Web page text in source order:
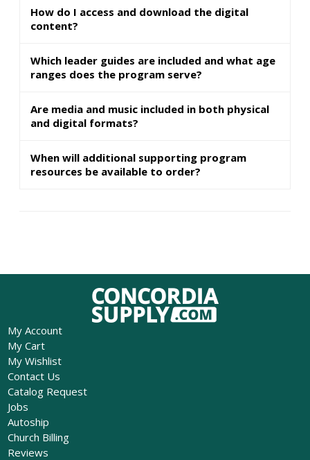
How do I access and download the digital
content?
Which leader guides are included and what age
ranges does the program serve?
Are media and music included in both physical
and digital formats?
When will additional supporting program
resources be available to order?
My Account
My Cart
My Wishlist
Contact Us
Catalog Request
Jobs
Autoship
Church Billing
Reviews